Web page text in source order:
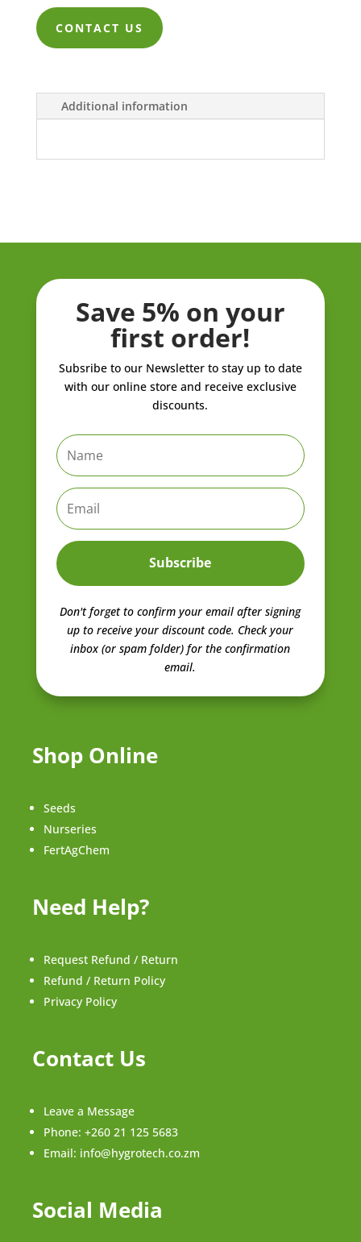
ZK263.00
CONTACT US
Additional information
Save 5% on your
first order!
Subsribe to our Newsletter to stay up to date
with our online store and receive exclusive
discounts.
Subscribe
Don't forget to confirm your email after signing
up to receive your discount code. Check your
inbox (or spam folder) for the confirmation
email.
Shop Online
Seeds
Nurseries
FertAgChem
Need Help?
Request Refund / Return
Refund / Return Policy
Privacy Policy
Contact Us
Leave a Message
Phone: +260 21 125 5683
Email: info@hygrotech.co.zm
Social Media